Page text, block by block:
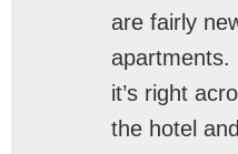
are fairly
apartments.
it’s right
the hotel